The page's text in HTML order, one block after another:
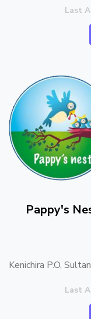
Last
Pappy's
Kenichira P.O,
Last